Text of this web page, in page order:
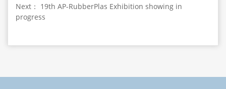
Next： 19th AP-RubberPlas Exhibition showing in
progress